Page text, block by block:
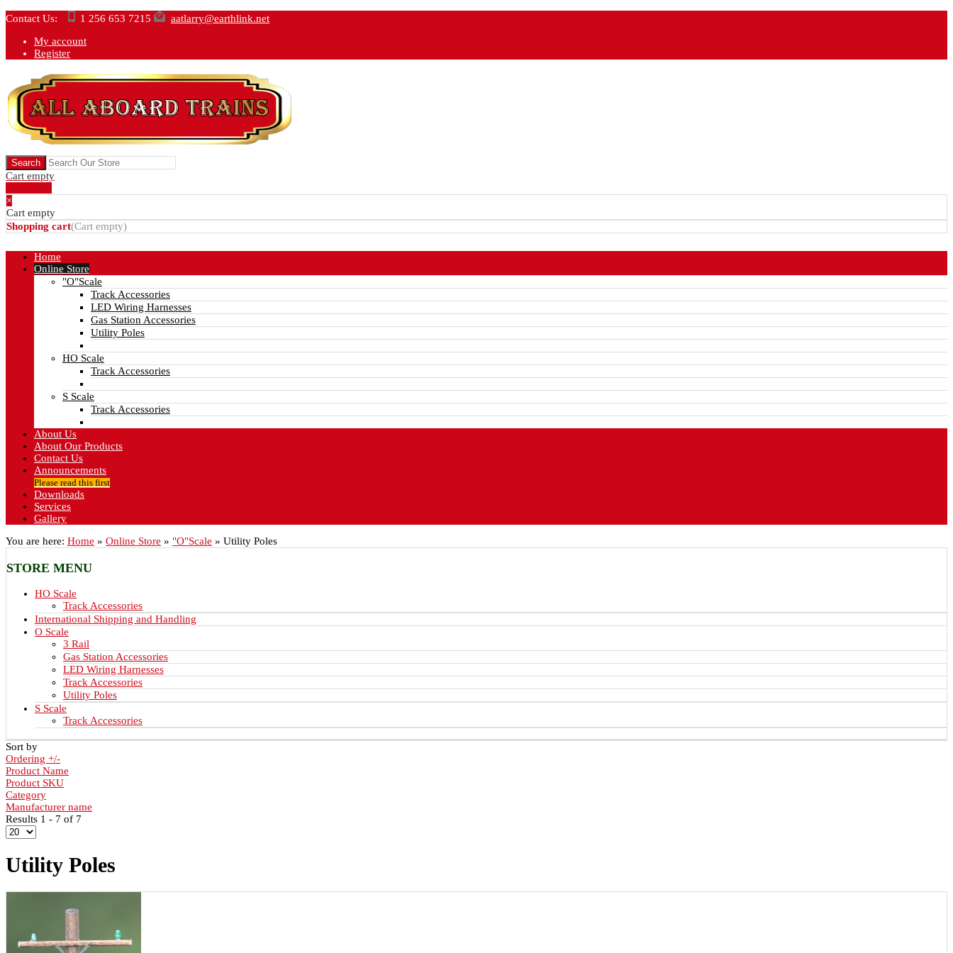
Contact Us: 1 256 653 7215
aatlarry@earthlink.net
My account
Register
Cart empty
×
Cart empty
Shopping cart(Cart empty)
Home
Online Store
"O"Scale
Track Accessories
LED Wiring Harnesses
Gas Station Accessories
Utility Poles
HO Scale
Track Accessories
S Scale
Track Accessories
About Us
About Our Products
Contact Us
Announcements
Please read this first
Downloads
Services
Gallery
You are here: Home » Online Store » "O"Scale » Utility Poles
STORE MENU
HO Scale
Track Accessories
International Shipping and Handling
O Scale
3 Rail
Gas Station Accessories
LED Wiring Harnesses
Track Accessories
Utility Poles
S Scale
Track Accessories
Sort by
Ordering +/-
Product Name
Product SKU
Category
Manufacturer name
Results 1 - 7 of 7
Utility Poles